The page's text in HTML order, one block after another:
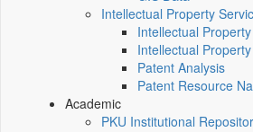
Intellectual Property
Intellectual
Intellectual
Patent Analysis
Patent Resource
Academic
PKU Institutional